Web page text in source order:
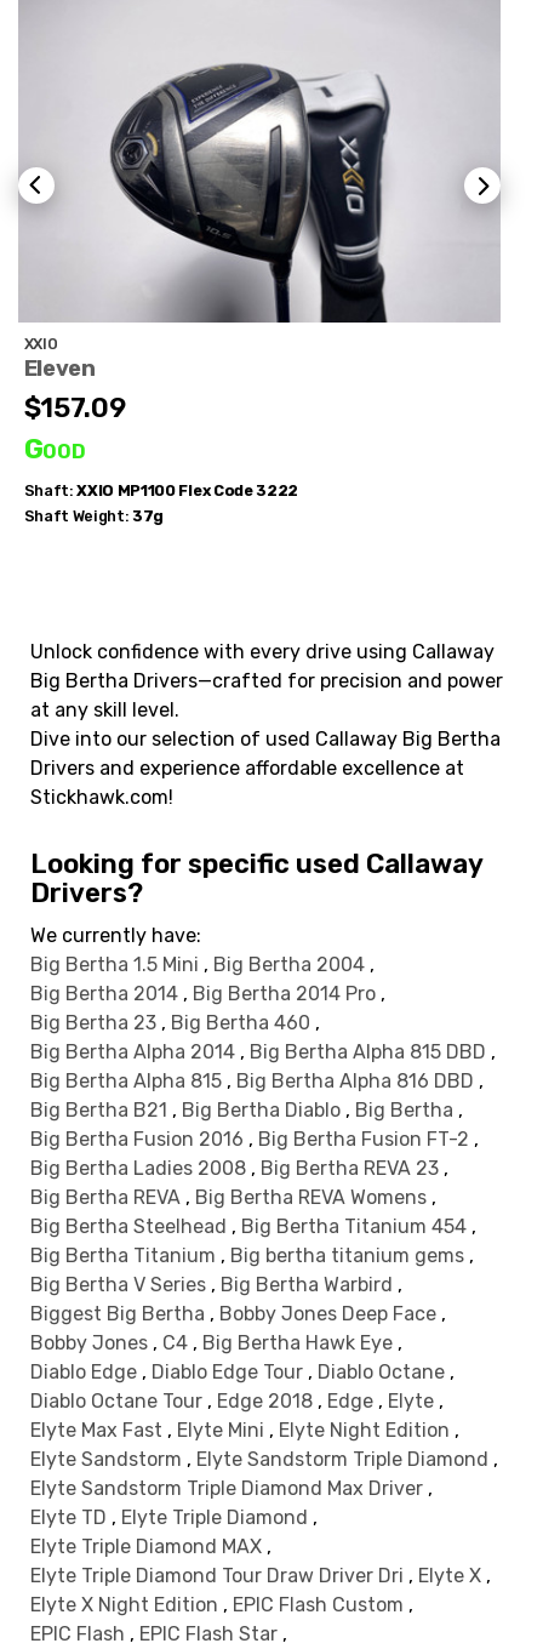
XXIO
Eleven
$157.09
Good
Shaft: XXIO MP1100 Flex Code 3222
Shaft Weight: 37g
Unlock confidence with every drive using Callaway
Big Bertha Drivers—crafted for precision and power
at any skill level.
Dive into our selection of used Callaway Big Bertha
Drivers and experience affordable excellence at
Stickhawk.com!
Looking for specific used Callaway
Drivers?
We currently have:
Big Bertha 1.5 Mini , Big Bertha 2004 ,
Big Bertha 2014 , Big Bertha 2014 Pro ,
Big Bertha 23 , Big Bertha 460 ,
Big Bertha Alpha 2014 , Big Bertha Alpha 815 DBD ,
Big Bertha Alpha 815 , Big Bertha Alpha 816 DBD ,
Big Bertha B21 , Big Bertha Diablo , Big Bertha ,
Big Bertha Fusion 2016 , Big Bertha Fusion FT-2 ,
Big Bertha Ladies 2008 , Big Bertha REVA 23 ,
Big Bertha REVA , Big Bertha REVA Womens ,
Big Bertha Steelhead , Big Bertha Titanium 454 ,
Big Bertha Titanium , Big bertha titanium gems ,
Big Bertha V Series , Big Bertha Warbird ,
Biggest Big Bertha , Bobby Jones Deep Face ,
Bobby Jones , C4 , Big Bertha Hawk Eye ,
Diablo Edge , Diablo Edge Tour , Diablo Octane ,
Diablo Octane Tour , Edge 2018 , Edge , Elyte ,
Elyte Max Fast , Elyte Mini , Elyte Night Edition ,
Elyte Sandstorm , Elyte Sandstorm Triple Diamond ,
Elyte Sandstorm Triple Diamond Max Driver ,
Elyte TD , Elyte Triple Diamond ,
Elyte Triple Diamond MAX ,
Elyte Triple Diamond Tour Draw Driver Dri , Elyte X ,
Elyte X Night Edition , EPIC Flash Custom ,
EPIC Flash , EPIC Flash Star ,